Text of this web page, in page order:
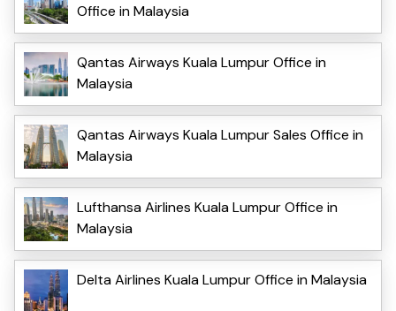
Office in Malaysia
Qantas Airways Kuala Lumpur Office in
Malaysia
Qantas Airways Kuala Lumpur Sales Office in
Malaysia
Lufthansa Airlines Kuala Lumpur Office in
Malaysia
Delta Airlines Kuala Lumpur Office in Malaysia